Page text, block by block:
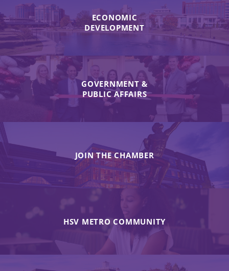
ECONOMIC
DEVELOPMENT
GOVERNMENT &
PUBLIC AFFAIRS
JOIN THE CHAMBER
HSV METRO COMMUNITY